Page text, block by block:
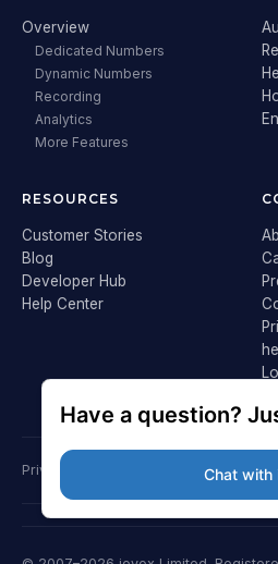
Overview
Dedicated Numbers
Dynamic Numbers
Recording
Analytics
More Features
RESOURCES
Customer Stories
Blog
Developer Hub
Help Center
Privacy Policy Terms & Conditions